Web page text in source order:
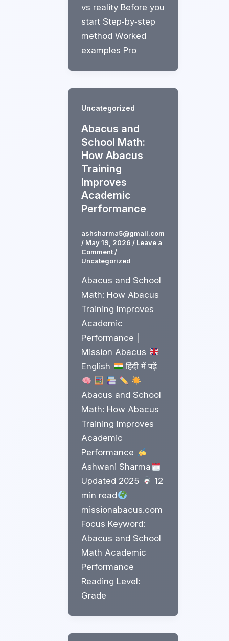
vs reality Before you
start Step‑by‑step
method Worked
examples Pro
Uncategorized
Abacus and
School Math:
How Abacus
Training
Improves
Academic
Performance
ashsharma5@gmail.com
/ May 19, 2026 / Leave a
Comment /
Uncategorized
Abacus and School
Math: How Abacus
Training Improves
Academic
Performance |
Mission Abacus
English
हिंदी में पढ़ें
Abacus and School
Math: How Abacus
Training Improves
Academic
Performance
Ashwani Sharma
Updated 2025
12
min read
missionabacus.com
Focus Keyword:
Abacus and School
Math Academic
Performance
Reading Level:
Grade